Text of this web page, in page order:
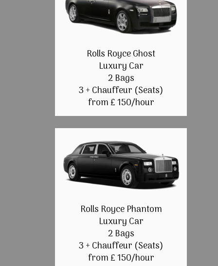
Rolls Royce Ghost
Luxury Car
2 Bags
3 + Chauffeur (Seats)
from £ 150/hour
Rolls Royce Phantom
Luxury Car
2 Bags
3 + Chauffeur (Seats)
from £ 150/hour